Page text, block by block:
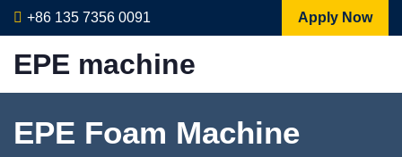
+86 135 7356 0091 Apply Now
EPE machine
EPE Foam Machine